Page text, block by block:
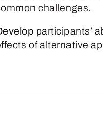
challenges.
participants’
of alternative